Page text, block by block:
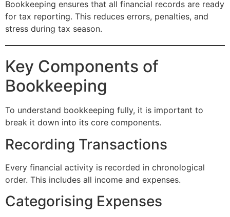
Bookkeeping ensures that all financial records are ready
for tax reporting. This reduces errors, penalties, and
stress during tax season.
Key Components of
Bookkeeping
To understand bookkeeping fully, it is important to
break it down into its core components.
Recording Transactions
Every financial activity is recorded in chronological
order. This includes all income and expenses.
Categorising Expenses